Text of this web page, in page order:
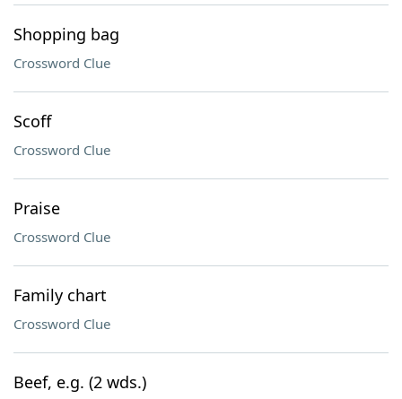
Shopping bag
Crossword Clue
Scoff
Crossword Clue
Praise
Crossword Clue
Family chart
Crossword Clue
Beef, e.g. (2 wds.)